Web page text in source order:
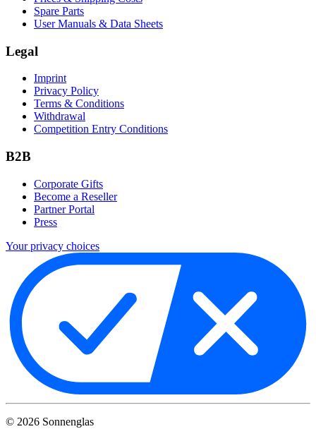
Spare Parts
User Manuals & Data Sheets
Legal
Imprint
Privacy Policy
Terms & Conditions
Withdrawal
Competition Entry Conditions
B2B
Corporate Gifts
Become a Reseller
Partner Portal
Press
Your privacy choices
© 2026 Sonnenglas